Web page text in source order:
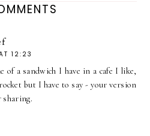
12:23
of a sandwich I have in a cafe I like,
but I have to say - your version
sharing.